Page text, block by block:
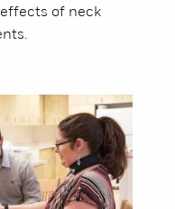
of neck